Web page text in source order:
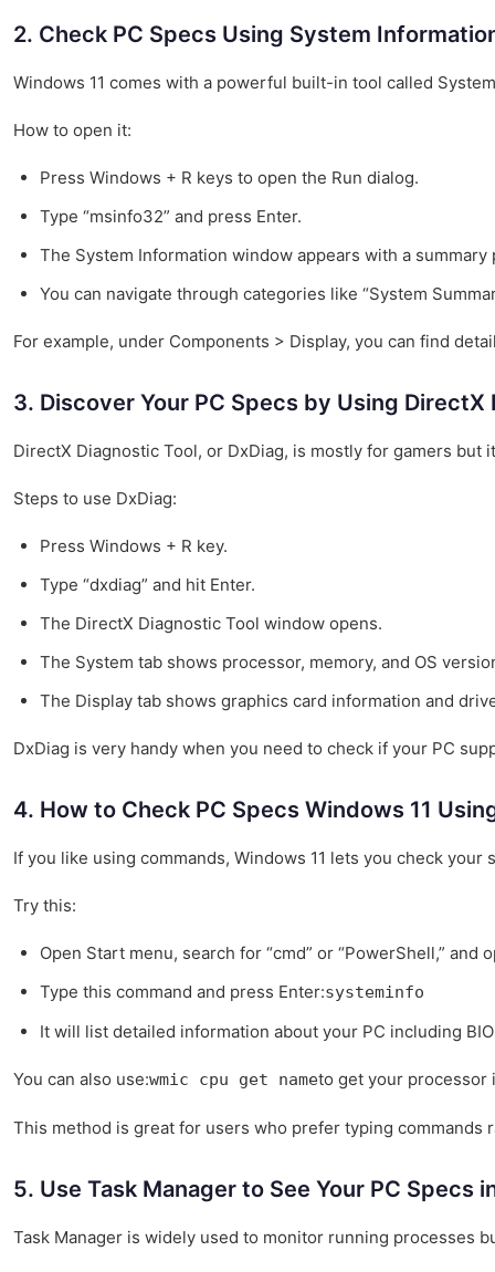
2. Check PC Specs Using System
Windows 11 comes with a powerful built-in tool called
How to open it:
Press Windows + R keys to open the Run dialog.
Type “msinfo32” and press Enter.
The System Information window appears with a summary
You can navigate through categories like “System
For example, under Components > Display, you can find
3. Discover Your PC Specs by Using DirectX
DirectX Diagnostic Tool, or DxDiag, is mostly for gamers
Steps to use DxDiag:
Press Windows + R key.
Type “dxdiag” and hit Enter.
The DirectX Diagnostic Tool window opens.
The System tab shows processor, memory, and OS
The Display tab shows graphics card information and
DxDiag is very handy when you need to check if your PC
4. How to Check PC Specs Windows 11
If you like using commands, Windows 11 lets you check
Try this:
Open Start menu, search for “cmd” or “PowerShell,” and
Type this command and press Enter:systeminfo
It will list detailed information about your PC including
You can also use:wmic cpu get nameto get your processor
This method is great for users who prefer typing commands
5. Use Task Manager to See Your PC Specs
Task Manager is widely used to monitor running processes